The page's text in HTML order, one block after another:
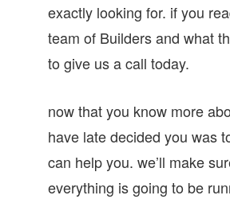
exactly looking for. if you
team of Builders and what
to give us a call today.
now that you know more
have late decided you was
can help you. we’ll make
everything is going to be